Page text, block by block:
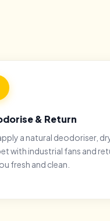
& Return
a natural deodoriser,
with industrial fans and
fresh and clean.